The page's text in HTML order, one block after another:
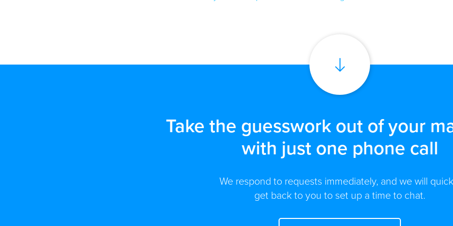
Take the guesswork out of your
with just one phone call
We respond to requests immediately, and we will
get back to you to set up a time to chat.